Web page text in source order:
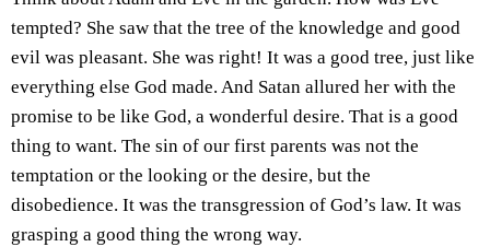
tempted? She saw that the tree of the knowledge and good
evil was pleasant. She was right! It was a good tree, just like
everything else God made. And Satan allured her with the
promise to be like God, a wonderful desire. That is a good
thing to want. The sin of our first parents was not the
temptation or the looking or the desire, but the
disobedience. It was the transgression of God’s law. It was
grasping a good thing the wrong way.